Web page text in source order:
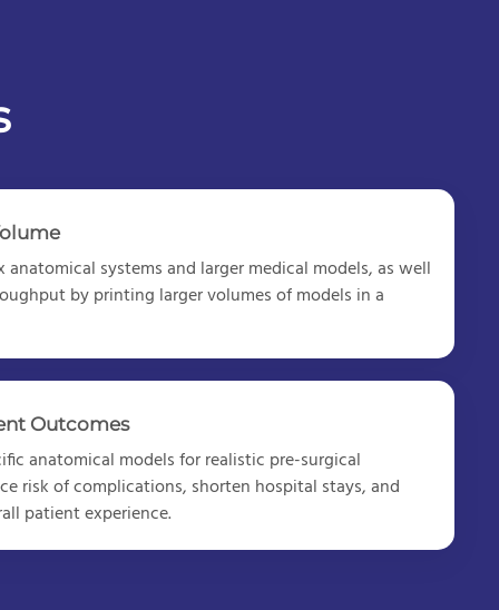
anatomical systems and larger medical models, as well
by printing larger volumes of models in a
Outcomes
anatomical models for realistic pre-surgical
risk of complications, shorten hospital stays, and
patient experience.